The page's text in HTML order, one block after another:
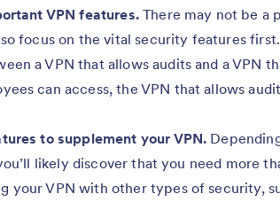
VPN features.There may not be a
so focus on the vital security features
a VPN that allows audits and a VPN
can access, the VPN that allows
to supplement your VPN.
likely discover that you need more
your VPN with other types of security,